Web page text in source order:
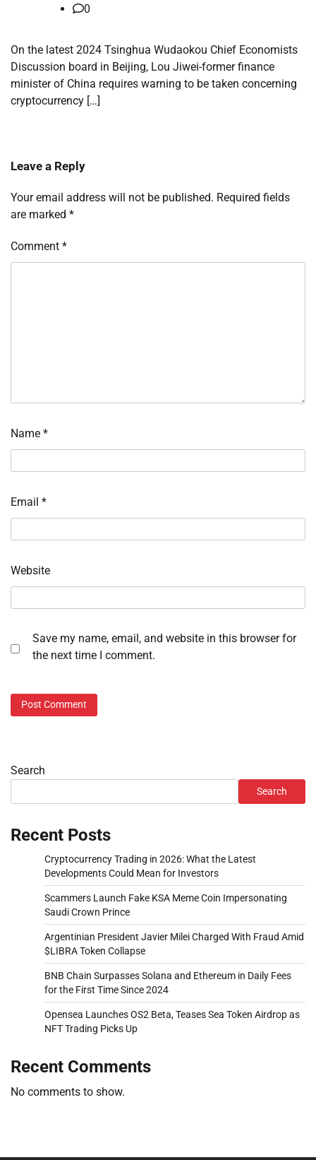
0
On the latest 2024 Tsinghua Wudaokou Chief Economists
Discussion board in Beijing, Lou Jiwei-former finance
minister of China requires warning to be taken concerning
cryptocurrency […]
Leave a Reply
Your email address will not be published. Required fields
are marked *
Comment *
Name *
Email *
Website
Save my name, email, and website in this browser for
the next time I comment.
Search
Search
Recent Posts
Cryptocurrency Trading in 2026: What the Latest
Developments Could Mean for Investors
Scammers Launch Fake KSA Meme Coin Impersonating
Saudi Crown Prince
Argentinian President Javier Milei Charged With Fraud Amid
$LIBRA Token Collapse
BNB Chain Surpasses Solana and Ethereum in Daily Fees
for the First Time Since 2024
Opensea Launches OS2 Beta, Teases Sea Token Airdrop as
NFT Trading Picks Up
Recent Comments
No comments to show.